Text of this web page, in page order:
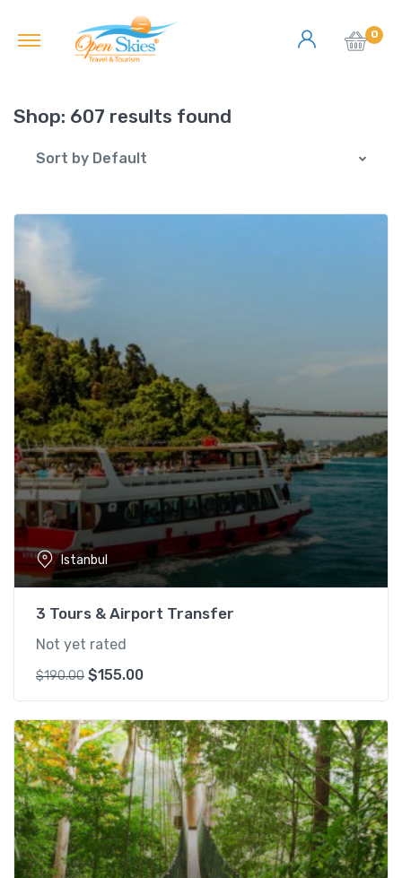
0
Shop: 607 results found
Sort by Default
Istanbul
3 Tours & Airport Transfer
Not yet rated
$190.00 O
i
g
i
n
a
l
p
r
$155.00C
r
r
e
n
t
p
r
i